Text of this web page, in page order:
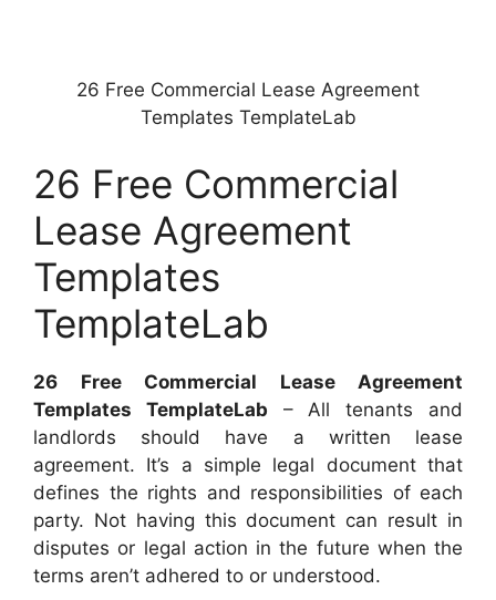
26 Free Commercial Lease Agreement
Templates TemplateLab
26 Free Commercial
Lease Agreement
Templates
TemplateLab
26 Free Commercial Lease Agreement
Templates TemplateLab – All tenants and
landlords should have a written lease
agreement. It’s a simple legal document that
defines the rights and responsibilities of each
party. Not having this document can result in
disputes or legal action in the future when the
terms aren’t adhered to or understood.